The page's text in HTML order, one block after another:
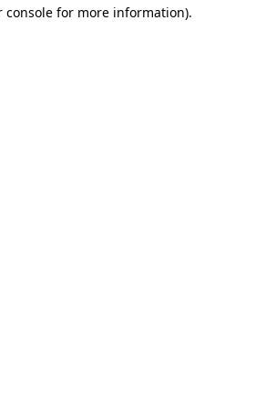
console for more information).